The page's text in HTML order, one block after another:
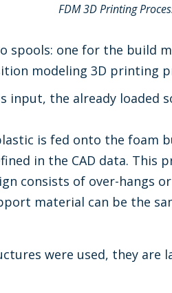
FDM 3D Printing
spools: one for the build
modeling 3D printing
input, the already
is fed onto the foam
in the CAD data.
consists of over-
material can be the
were used, they are